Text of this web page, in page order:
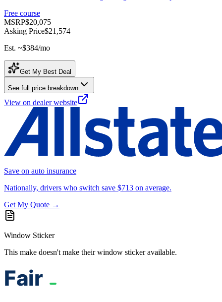
Free course
MSRP$20,075
Asking Price$21,574
Est. ~$384/mo
Get My Best Deal
See full price breakdown
View on dealer website
Save on auto insurance
Nationally, drivers who switch save $713 on average.
Get My Quote →
Window Sticker
This make doesn't make their window sticker available.